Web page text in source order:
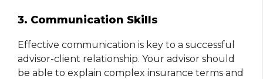
3. Communication Skills
Effective communication is key to a successful
advisor-client relationship. Your advisor should
be able to explain complex insurance terms and